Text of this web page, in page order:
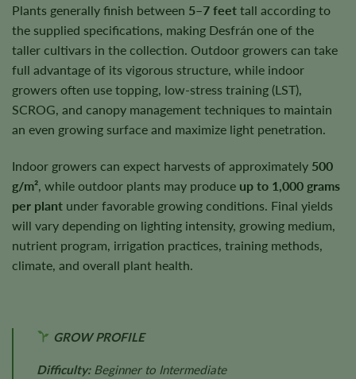
Plants generally finish between 5–7 feet tall according to
the supplied specifications, making Desfrán one of the
taller cultivars in the collection. Outdoor growers can take
full advantage of its vigorous structure, while indoor
growers often use topping, low-stress training (LST),
SCROG, and canopy management techniques to maintain
an even growing surface and maximize light penetration.
Indoor growers can expect harvests of approximately 500
g/m², while outdoor plants may produce up to 1,000 grams
per plant under favorable growing conditions. Final yields
will vary depending on lighting intensity, growing medium,
nutrient program, irrigation practices, training methods,
climate, and overall plant health.
GROW PROFILE
Difficulty:Beginner to Intermediate